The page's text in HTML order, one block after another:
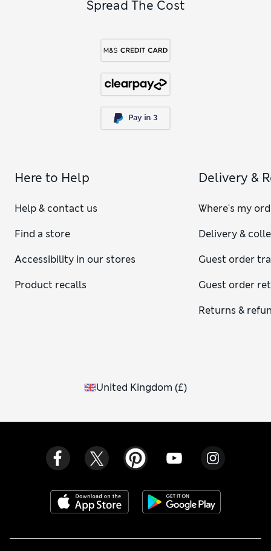
Spread The Cost
Here to Help
Help & contact us
Find a store
Accessibility in our stores
Product recalls
Delivery &
Where's my
Delivery &
Guest order
Guest order
Returns &
United Kingdom (£)